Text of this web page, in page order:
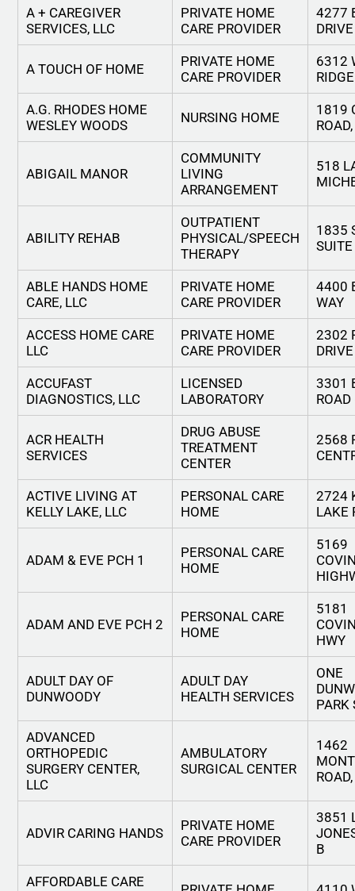
A + CAREGIVER
SERVICES, LLC
PRIVATE HOME
CARE PROVIDER
4277
DRIVE
A TOUCH OF HOME
PRIVATE HOME
CARE PROVIDER
6312
A.G. RHODES HOME
WESLEY WOODS
NURSING HOME
1819
ABIGAIL MANOR
COMMUNITY
LIVING
ARRANGEMENT
518
ABILITY REHAB
OUTPATIENT
PHYSICAL/SPEECH
THERAPY
1835
ABLE HANDS HOME
CARE, LLC
PRIVATE HOME
CARE PROVIDER
4400
WAY
ACCESS HOME CARE
LLC
PRIVATE HOME
CARE PROVIDER
2302
ACCUFAST
DIAGNOSTICS, LLC
LICENSED
LABORATORY
3301
ACR HEALTH
SERVICES
DRUG ABUSE
TREATMENT
CENTER
2568
ACTIVE LIVING AT
KELLY LAKE, LLC
PERSONAL CARE
HOME
2724
LAKE
ADAM & EVE PCH 1
PERSONAL CARE
HOME
5169
ADAM AND EVE PCH 2
PERSONAL CARE
HOME
5181
HWY
ADULT DAY OF
DUNWOODY
ADULT DAY
HEALTH SERVICES
ONE
PARK
ADVANCED
ORTHOPEDIC
SURGERY CENTER,
LLC
AMBULATORY
SURGICAL CENTER
1462
ADVIR CARING HANDS
PRIVATE HOME
CARE PROVIDER
3851
B
AFFORDABLE CARE